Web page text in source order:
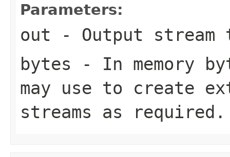
Parameters:
out - Output stream
bytes - In memory
may use to create
streams as required.